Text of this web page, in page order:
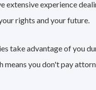
extensive experience
rights and your future.
take advantage of you
means you don't pay